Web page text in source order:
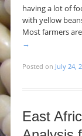
having a lot of
with yellow
Most farmers
→
Posted on July 24,
East